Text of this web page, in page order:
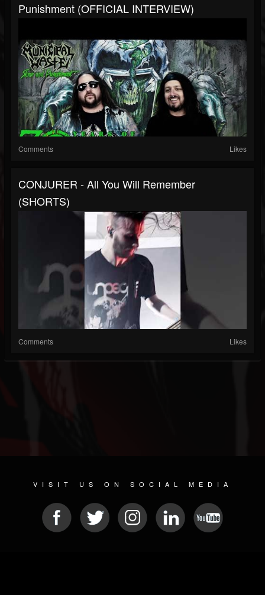
Punishment (OFFICIAL INTERVIEW)
Comments Likes
CONJURER - All You Will Remember
(SHORTS)
Comments Likes
VISIT US ON SOCIAL MEDIA